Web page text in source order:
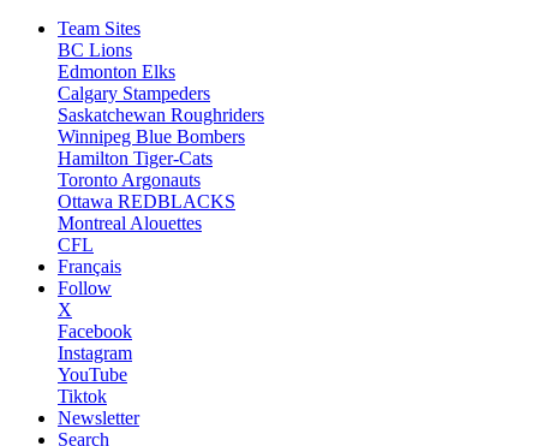
Team Sites
BC Lions
Edmonton Elks
Calgary Stampeders
Saskatchewan Roughriders
Winnipeg Blue Bombers
Hamilton Tiger-Cats
Toronto Argonauts
Ottawa REDBLACKS
Montreal Alouettes
CFL
Français
Follow
X
Facebook
Instagram
YouTube
Tiktok
Newsletter
Search